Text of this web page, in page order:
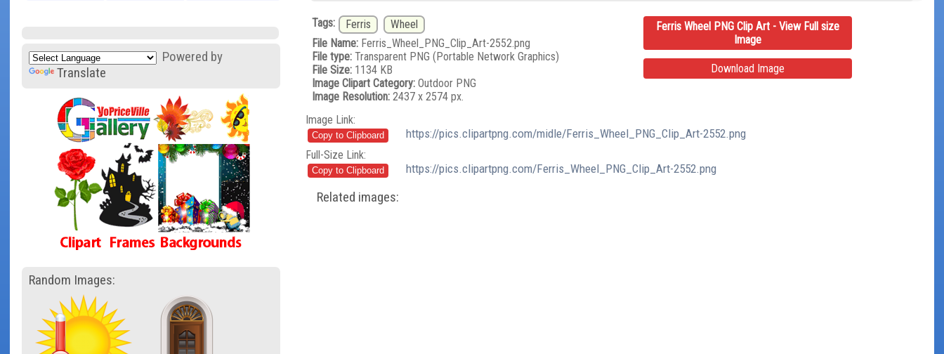
Powered by
Translate
Random Images:
Tags: Ferris
Wheel
File Name:Ferris_Wheel_PNG_Clip_Art-2552.png
File type:Transparent PNG (Portable Network Graphics)
File Size:1134 KB
Image Clipart Category:Outdoor PNG
Image Resolution:2437 x 2574 px.
Ferris Wheel PNG Clip Art - View Full size
Image
Download Image
Image Link:
https://pics.clipartpng.com/midle/Ferris_Wheel_PNG_Clip_Art-2552.png
Full-Size Link:
https://pics.clipartpng.com/Ferris_Wheel_PNG_Clip_Art-2552.png
Related images: